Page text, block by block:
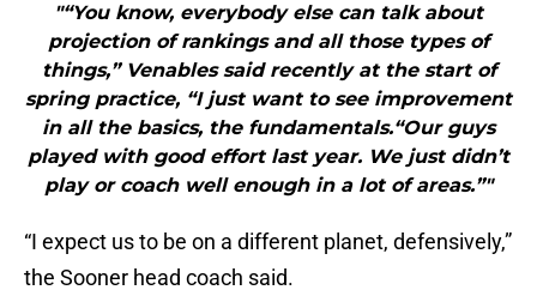
"“You know, everybody else can talk about
projection of rankings and all those types of
things,” Venables said recently at the start of
spring practice, “I just want to see improvement
in all the basics, the fundamentals.“Our guys
played with good effort last year. We just didn’t
play or coach well enough in a lot of areas.”"
“I expect us to be on a different planet, defensively,”
the Sooner head coach said.